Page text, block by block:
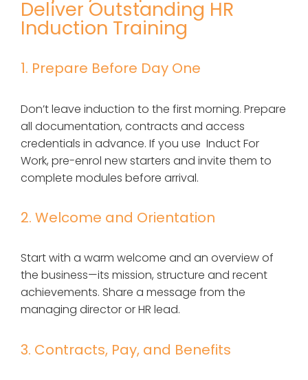
Deliver Outstanding HR
Induction Training
1. Prepare Before Day One
Don’t leave induction to the first morning. Prepare
all documentation, contracts and access
credentials in advance. If you use Induct For
Work, pre-enrol new starters and invite them to
complete modules before arrival.
2. Welcome and Orientation
Start with a warm welcome and an overview of
the business—its mission, structure and recent
achievements. Share a message from the
managing director or HR lead.
3. Contracts, Pay, and Benefits